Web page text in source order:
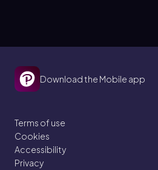
Download the Mobile app
Terms of use
Cookies
Accessibility
Privacy